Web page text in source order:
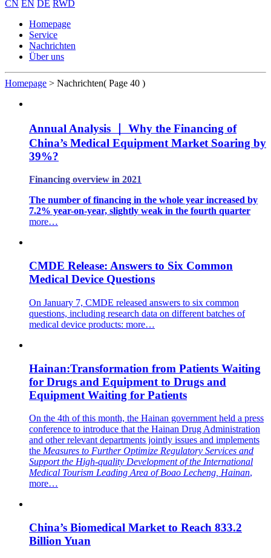
CN EN DE RWD
Homepage
Service
Nachrichten
Über uns
Homepage > Nachrichten( Page 40 )
Annual Analysis ｜ Why the Financing of
China’s Medical Equipment Market Soaring by
39%?
Financing overview in 2021
The number of financing in the whole year increased by
7.2% year-on-year, slightly weak in the fourth quarter
more…
CMDE Release: Answers to Six Common
Medical Device Questions
On January 7, CMDE released answers to six common
questions, including research data on different batches of
medical device products: more…
Hainan:Transformation from Patients Waiting
for Drugs and Equipment to Drugs and
Equipment Waiting for Patients
On the 4th of this month, the Hainan government held a press
conference to introduce that the Hainan Drug Administration
and other relevant departments jointly issues and implements
the Measures to Further Optimize Regulatory Services and
Support the High-quality Development of the International
Medical Tourism Leading Area of Boao Lecheng, Hainan,
more…
China’s Biomedical Market to Reach 833.2
Billion Yuan